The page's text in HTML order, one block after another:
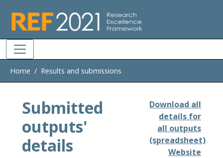
Home Results and submissions
Submitted
outputs'
details
Download all
details for
all outputs
(spreadsheet)
Website